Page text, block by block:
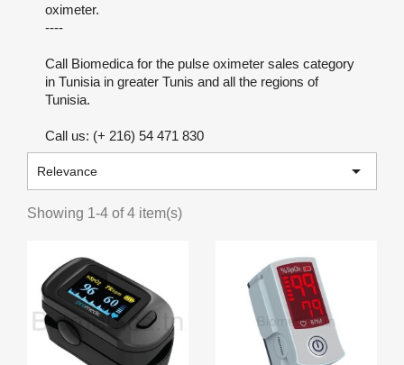
oximeter.
----
Call Biomedica for the pulse oximeter sales category
in Tunisia in greater Tunis and all the regions of
Tunisia.
Call us: (+ 216) 54 471 830
Relevance 
Showing 1-4 of 4 item(s)